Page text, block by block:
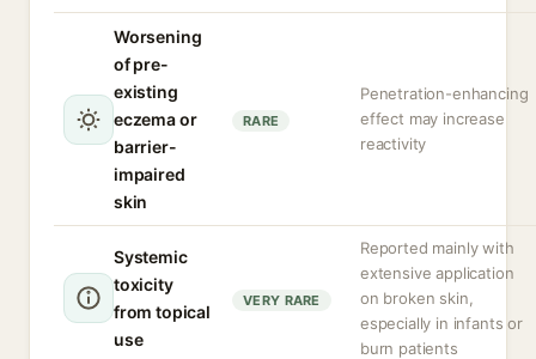
Worsening
of pre-
existing
eczema or
barrier-
impaired
skin
RARE
Penetration-enhancing
effect may increase
reactivity
Systemic
toxicity
from topical
use
VERY RARE
Reported mainly with
extensive application
on broken skin,
especially in infants or
burn patients